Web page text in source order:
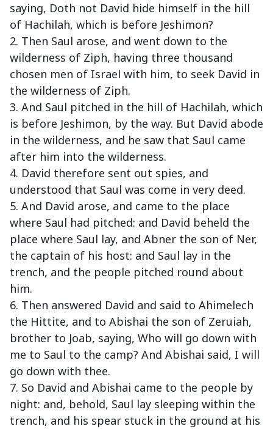
saying, Doth not David hide himself in the hill
of Hachilah, which is before Jeshimon?
2. Then Saul arose, and went down to the
wilderness of Ziph, having three thousand
chosen men of Israel with him, to seek David in
the wilderness of Ziph.
3. And Saul pitched in the hill of Hachilah, which
is before Jeshimon, by the way. But David abode
in the wilderness, and he saw that Saul came
after him into the wilderness.
4. David therefore sent out spies, and
understood that Saul was come in very deed.
5. And David arose, and came to the place
where Saul had pitched: and David beheld the
place where Saul lay, and Abner the son of Ner,
the captain of his host: and Saul lay in the
trench, and the people pitched round about
him.
6. Then answered David and said to Ahimelech
the Hittite, and to Abishai the son of Zeruiah,
brother to Joab, saying, Who will go down with
me to Saul to the camp? And Abishai said, I will
go down with thee.
7. So David and Abishai came to the people by
night: and, behold, Saul lay sleeping within the
trench, and his spear stuck in the ground at his